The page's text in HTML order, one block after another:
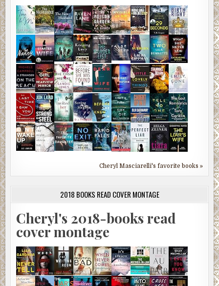
Cheryl Masciarelli's favorite books »
2018 BOOKS READ COVER MONTAGE
Cheryl's 2018-books read
cover montage